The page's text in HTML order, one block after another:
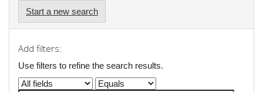
Start a new search
Add filters:
Use filters to refine the search results.